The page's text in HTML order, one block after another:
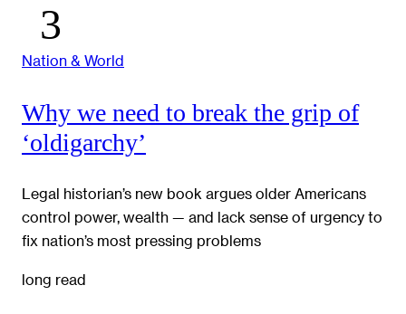
Nation & World
Why we need to break the grip of
‘oldigarchy’
Legal historian’s new book argues older Americans
control power, wealth — and lack sense of urgency to
fix nation’s most pressing problems
long read